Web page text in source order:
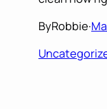
ByRobbie·